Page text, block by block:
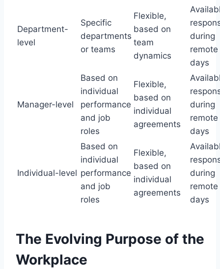
Department-
level
Specific
departments
or teams
Flexible,
based on
team
dynamics
during
days
Manager-level
Based on
individual
performance
and job
roles
Flexible,
based on
individual
agreements
during
days
Individual-level
Based on
individual
performance
and job
roles
Flexible,
based on
individual
agreements
during
days
The Evolving Purpose of the
Workplace